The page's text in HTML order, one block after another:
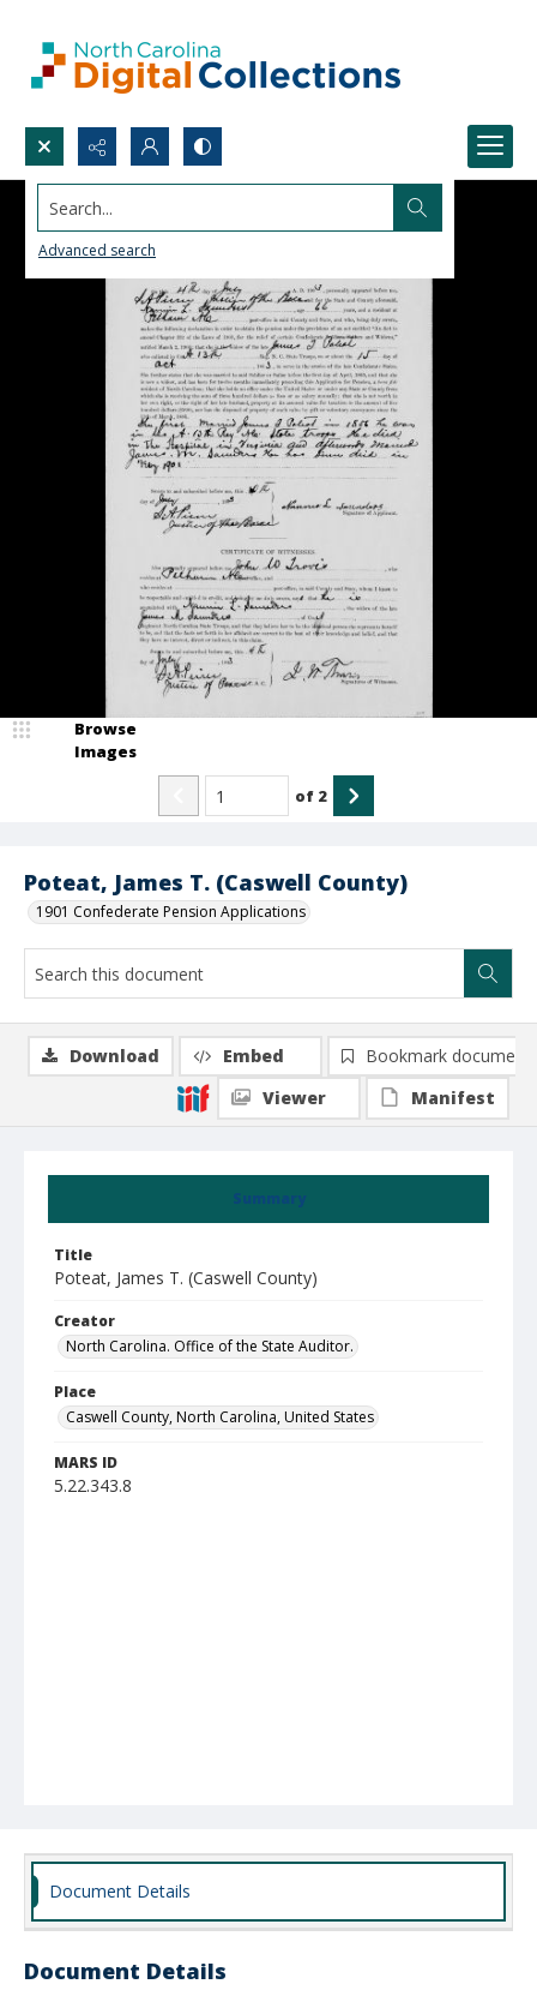
Search...
Advanced search
Poteat, James T. (Caswell County)
1901 Confederate Pension Applications
Browse
Images
of 2
Summary
Title
Poteat, James T. (Caswell County)
Creator
North Carolina. Office of the State Auditor.
Place
Caswell County, North Carolina, United States
MARS ID
5.22.343.8
Download Embed
Bookmark document
Viewer
Manifest
Document Details
Document Details